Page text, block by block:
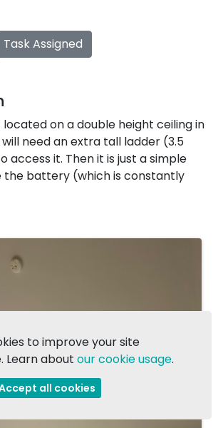
Task Assigned
located on a double height ceiling in
need an extra tall ladder (3.5
access it. Then it is just a simple
the battery (which is constantly
to improve your site
Learn about our cookie usage.
all cookies